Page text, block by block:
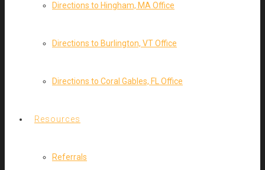
Directions to Hingham, MA Office
Directions to Burlington, VT Office
Directions to Coral Gables, FL Office
Resources
Referrals